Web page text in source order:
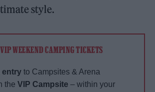
style.
WEEKEND CAMPING TICKETS
entry to Campsites & Arena
theVIP Campsite – within your